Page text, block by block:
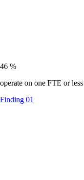
46 %
operate on one FTE or less
Finding 01